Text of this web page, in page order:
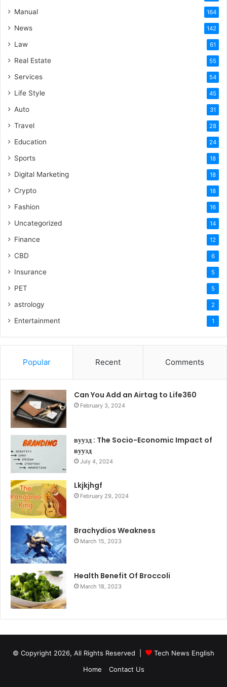
Manual 164
News 142
Law 61
Real Estate 55
Services 54
Life Style 45
Auto 31
Travel 28
Education 24
Sports 18
Digital Marketing 18
Crypto 18
Fashion 16
Uncategorized 14
Finance 12
CBD 6
Insurance 5
PET 5
astrology 2
Entertainment 1
Popular Recent Comments
Can You Add an Airtag to Life360
February 3, 2024
вуузд : The Socio-Economic Impact of
вуузд
July 4, 2024
Lkjkjhgf
February 29, 2024
Brachydios Weakness
March 15, 2023
Health Benefit Of Broccoli
March 18, 2023
© Copyright 2026, All Rights Reserved |
Tech News English
Home
Contact Us